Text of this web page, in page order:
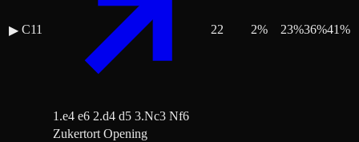
▶ C11
1.e4 e6 2.d4 d5 3.Nc3 Nf6
22 2% 23%36%41%
Zukertort Opening